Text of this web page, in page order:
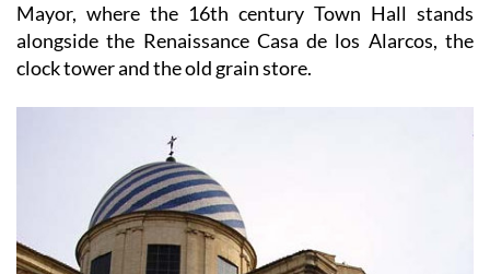
Mayor, where the 16th century Town Hall stands
alongside the Renaissance Casa de los Alarcos, the
clock tower and the old grain store.